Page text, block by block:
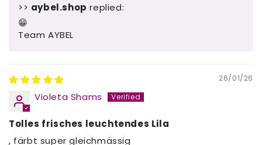
>> aybel.shop replied:
😁
Team AYBEL
26/01/26
Violeta Shams
Tolles frisches leuchtendes Lila
, färbt super gleichmässig